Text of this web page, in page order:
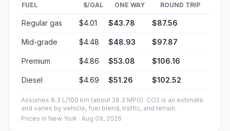
FUEL $/GAL ONE WAY ROUND TRIP
Regular gas $4.01 $43.78 $87.56
Mid-grade $4.48 $48.93 $97.87
Premium $4.86 $53.08 $106.16
Diesel $4.69 $51.26 $102.52
Assumes 8.3 L/100 km (about 28.3 MPG). CO2 is an estimate
and varies by vehicle, fuel blend, traffic, and terrain.
Prices in New York · Aug 09, 2026